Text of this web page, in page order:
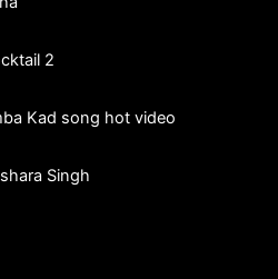
2
Kad song hot video
Singh